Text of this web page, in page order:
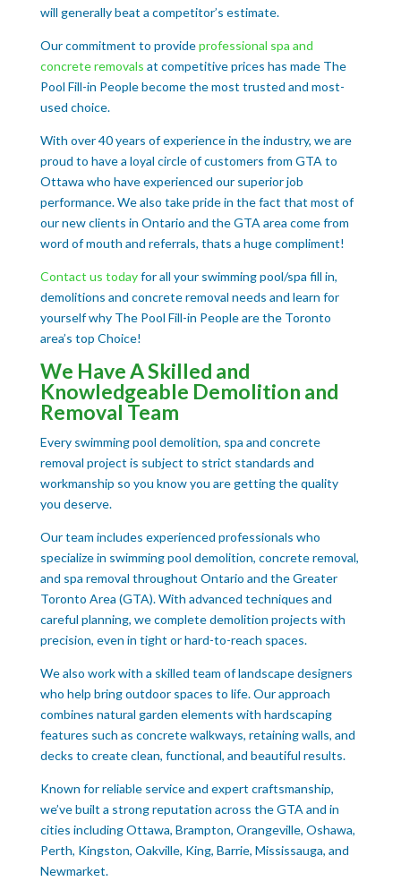
will generally beat a competitor’s estimate.
Our commitment to provideprofessional spa and
concrete removals at competitive prices has made The
Pool Fill-in People become the most trusted and most-
used choice.
With over 40 years of experience in the industry, we are
proud to have a loyal circle of customers from GTA to
Ottawa who have experienced our superior job
performance. We also take pride in the fact that most of
our new clients in Ontario and the GTA area come from
word of mouth and referrals, thats a huge compliment!
Contact us todayfor all your swimming pool/spa fill in,
demolitions and concrete removal needs and learn for
yourself why The Pool Fill-in People are the Toronto
area’s top Choice!
We Have A Skilled and
Knowledgeable Demolition and
Removal Team
Every swimming pool demolition, spa and concrete
removal project is subject to strict standards and
workmanship so you know you are getting the quality
you deserve.
Our team includes experienced professionals who
specialize in swimming pool demolition, concrete removal,
and spa removal throughout Ontario and the Greater
Toronto Area (GTA). With advanced techniques and
careful planning, we complete demolition projects with
precision, even in tight or hard-to-reach spaces.
We also work with a skilled team of landscape designers
who help bring outdoor spaces to life. Our approach
combines natural garden elements with hardscaping
features such as concrete walkways, retaining walls, and
decks to create clean, functional, and beautiful results.
Known for reliable service and expert craftsmanship,
we’ve built a strong reputation across the GTA and in
cities including Ottawa, Brampton, Orangeville, Oshawa,
Perth, Kingston, Oakville, King, Barrie, Mississauga, and
Newmarket.